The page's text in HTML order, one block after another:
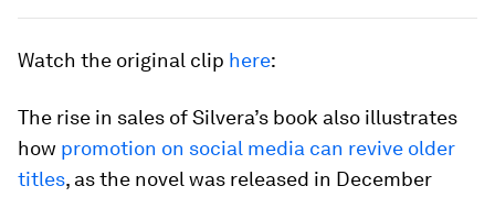
Watch the original clip here:
The rise in sales of Silvera’s book also illustrates
how promotion on social media can revive older
titles, as the novel was released in December